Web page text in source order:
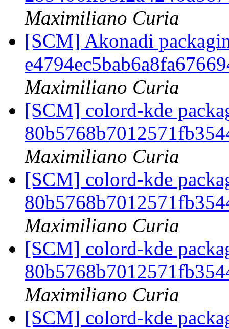
Maximiliano Curia
[SCM] Akonadi
Maximiliano Curia
[SCM] colord-kde
Maximiliano Curia
[SCM] colord-kde
Maximiliano Curia
[SCM] colord-kde
Maximiliano Curia
[SCM] colord-kde